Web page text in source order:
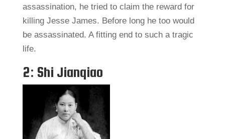
assassination, he tried to claim the reward for
killing Jesse James. Before long he too would
be assassinated. A fitting end to such a tragic
life.
2: Shi Jianqiao